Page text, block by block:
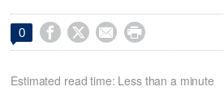
0    
Estimated read time: Less than a minute